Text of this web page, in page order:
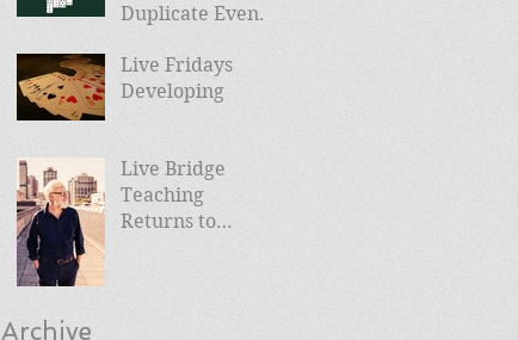
Duplicate Events
Live Fridays
Developing
Live Bridge
Teaching
Returns to
Archive